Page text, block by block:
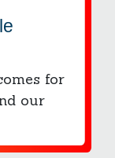
for
our